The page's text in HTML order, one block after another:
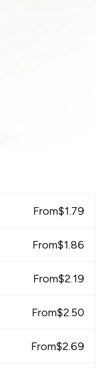
From$1.79
From$1.86
From$2.19
From$2.50
From$2.69